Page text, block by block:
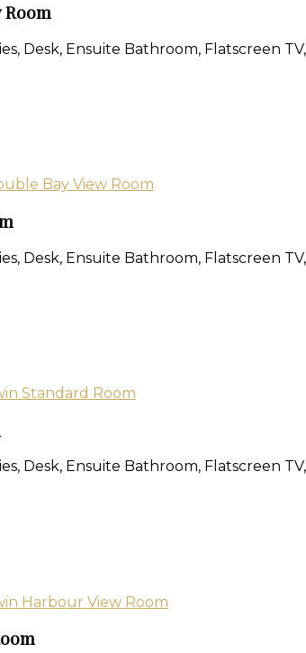
Room
Desk, Ensuite Bathroom, Flatscreen
Desk, Ensuite Bathroom, Flatscreen
Desk, Ensuite Bathroom, Flatscreen